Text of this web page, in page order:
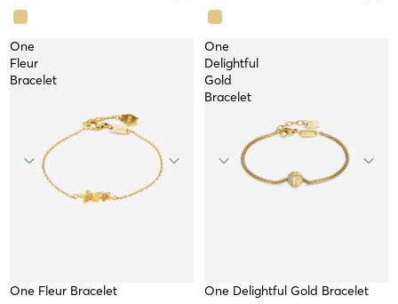
One
Fleur
Bracelet
WATERPROOF
One Fleur Bracelet
One
Delightful
Gold
Bracelet
WATERPROOF
One Delightful Gold Bracelet